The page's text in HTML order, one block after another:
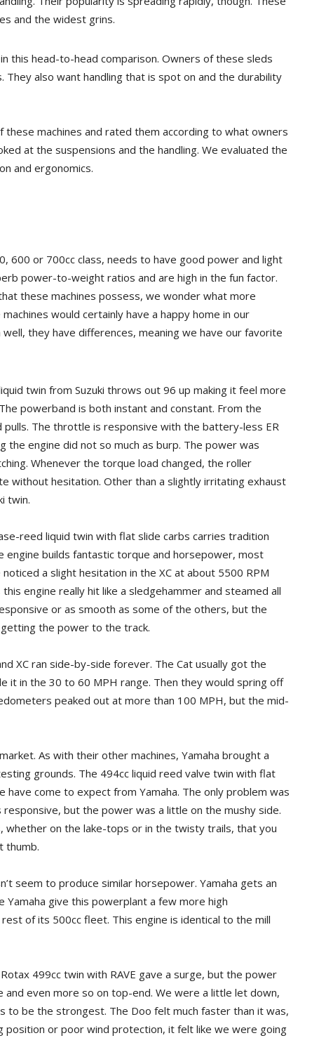
and the widest grins.
this head-to-head comparison. Owners of these sleds
also want handling that is spot on and the durability
machines and rated them according to what owners
at the suspensions and the handling. We evaluated the
and ergonomics.
600 or 700cc class, needs to have good power and light
power-to-weight ratios and are high in the fun factor.
these machines possess, we wonder what more
would certainly have a happy home in our
they have differences, meaning we have our favorite
twin from Suzuki throws out 96 up making it feel more
powerband is both instant and constant. From the
The throttle is responsive with the battery-less ER
the engine did not so much as burp. The power was
Whenever the torque load changed, the roller
without hesitation. Other than a slightly irritating exhaust
twin.
reed liquid twin with flat slide carbs carries tradition
engine builds fantastic torque and horsepower, most
a slight hesitation in the XC at about 5500 RPM
engine really hit like a sledgehammer and steamed all
or as smooth as some of the others, but the
the power to the track.
XC ran side-by-side forever. The Cat usually got the
it in the 30 to 60 MPH range. Then they would spring off
peaked out at more than 100 MPH, but the mid-
As with their other machines, Yamaha brought a
grounds. The 494cc liquid reed valve twin with flat
come to expect from Yamaha. The only problem was
but the power was a little on the mushy side.
whether on the lake-tops or in the twisty trails, that you
thumb.
seem to produce similar horsepower. Yamaha gets an
give this powerplant a few more high
of its 500cc fleet. This engine is identical to the mill
499cc twin with RAVE gave a surge, but the power
even more so on top-end. We were a little let down,
to be the strongest. The Doo felt much faster than it was,
position or poor wind protection, it felt like we were going